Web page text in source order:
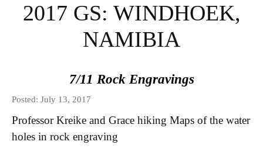
AND REGIONAL
STUDIES GLOBAL
SEMINARS BLOG
2017 GS: WINDHOEK,
NAMIBIA
7/11 Rock Engravings
Posted: July 13, 2017
Professor Kreike and Grace hiking Maps of the water
holes in rock engraving